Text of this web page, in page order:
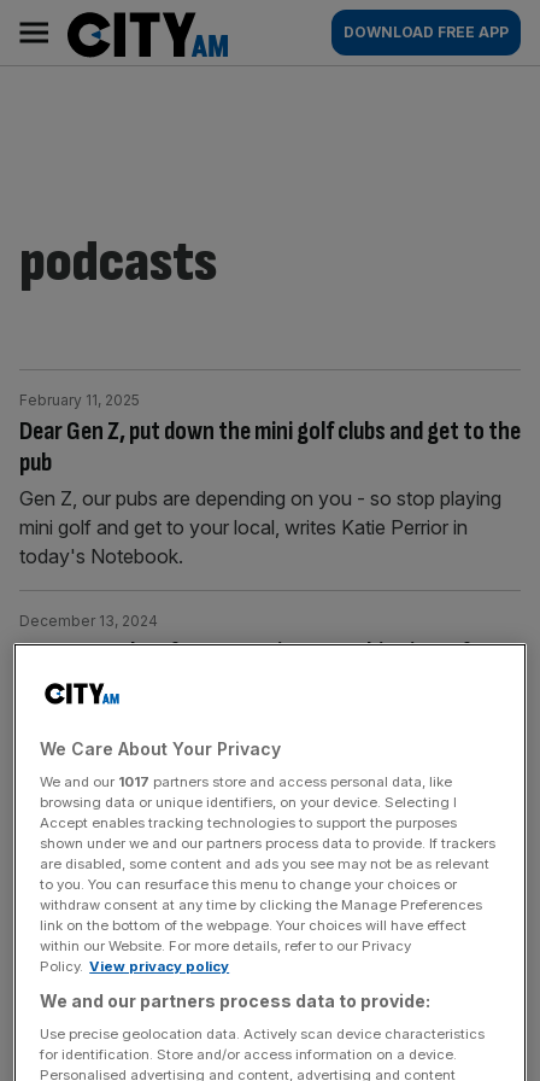
content
AM
Main
navigation
DOWNLOAD FREE APP
podcasts
Dear Gen Z, put down the mini golf clubs and get to the
pub
February 11, 2025
Gen Z, our pubs are depending on you - so stop playing
mini golf and get to your local, writes Katie Perrior in
today's Notebook.
Steven Bartlett faces questions over hit Diary of a
CEO podcast
December 13, 2024
over his hit Diary of a CEO podcast after a investigation
by BBC News raised concerns over health claims made
by several guests. The entrepreneur, who made his
fortune after co-founding Social Chain in Manchester
after dropping out of university, has been accused of
amplifying harmful health [...]
Audioboom shares soar on record profit with US
election to boost podcast demand
October 15, 2024
Audioboom shares soared nearly 19 per cent on Tuesday
We Care About Your Privacy
We and our 1017 partners store and access personal data, like
browsing data or unique identifiers, on your device. Selecting I
Accept enables tracking technologies to support the purposes
shown under we and our partners process data to provide. If trackers
are disabled, some content and ads you see may not be as relevant
to you. You can resurface this menu to change your choices or
withdraw consent at any time by clicking the Manage Preferences
link on the bottom of the webpage. Your choices will have effect
within our Website. For more details, refer to our Privacy
Policy. View privacy policy
We and our partners process data to provide:
Use precise geolocation data. Actively scan device characteristics
for identification. Store and/or access information on a device.
Personalised advertising and content, advertising and content